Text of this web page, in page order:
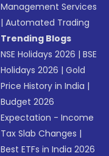
Management Services
|Automated Trading
Trending Blogs
NSE Holidays 2026 |BSE
Holidays 2026 |Gold
Price History in India |
Budget 2026
Expectation - Income
Tax Slab Changes |
Best ETFs in India 2026